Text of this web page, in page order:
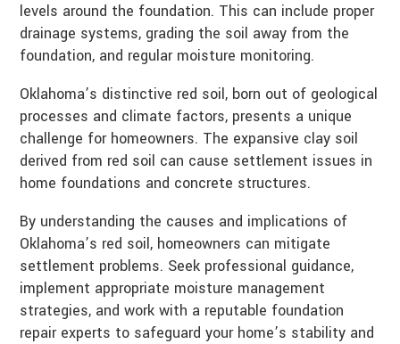
levels around the foundation. This can include proper
drainage systems, grading the soil away from the
foundation, and regular moisture monitoring.
Oklahoma’s distinctive red soil, born out of geological
processes and climate factors, presents a unique
challenge for homeowners. The expansive clay soil
derived from red soil can cause settlement issues in
home foundations and concrete structures.
By understanding the causes and implications of
Oklahoma’s red soil, homeowners can mitigate
settlement problems. Seek professional guidance,
implement appropriate moisture management
strategies, and work with a reputable foundation
repair experts to safeguard your home’s stability and